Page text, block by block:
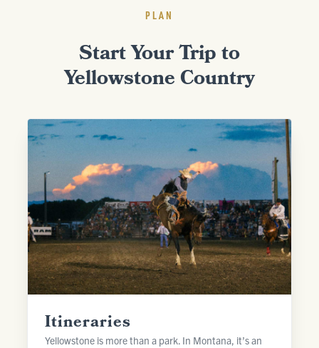
PLAN
Start Your Trip to
Yellowstone Country
Itineraries
Yellowstone is more than a park. In Montana, it’s an